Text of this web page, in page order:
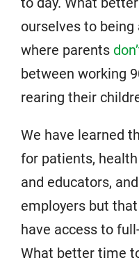
ourselves to
where parents
between working
rearing their
We have learned
for patients,
and educators,
employers but
have access to
What better time